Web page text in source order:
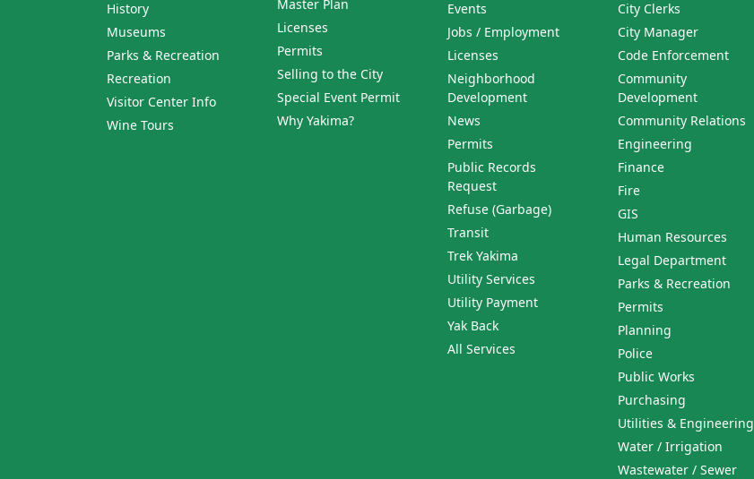
History
Museums
Parks & Recreation
Recreation
Visitor Center Info
Wine Tours
Master Plan
Licenses
Permits
Selling to the City
Special Event Permit
Why Yakima?
Events
Jobs / Employment
Licenses
Neighborhood
Development
News
Permits
Public Records
Request
Refuse (Garbage)
Transit
Trek Yakima
Utility Services
Utility Payment
Yak Back
All Services
City Clerks
City Manager
Code Enforcement
Community
Development
Community Relations
Engineering
Finance
Fire
GIS
Human Resources
Legal Department
Parks & Recreation
Permits
Planning
Police
Public Works
Purchasing
Utilities & Engineering
Water / Irrigation
Wastewater / Sewer